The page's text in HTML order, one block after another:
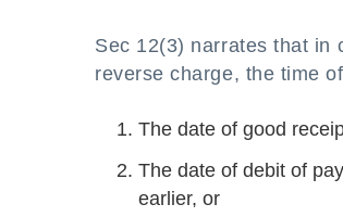
Sec 12(3) narrates that in
reverse charge, the time
The date of good
The date of debit of
earlier, or